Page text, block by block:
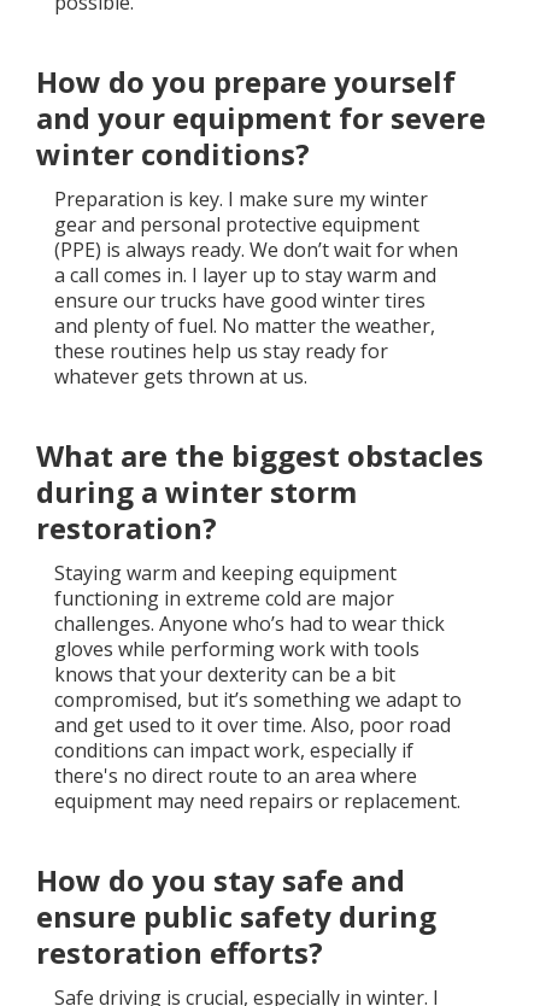
How do you prepare yourself
and your equipment for severe
winter conditions?
Preparation is key. I make sure my winter
gear and personal protective equipment
(PPE) is always ready. We don’t wait for when
a call comes in. I layer up to stay warm and
ensure our trucks have good winter tires
and plenty of fuel. No matter the weather,
these routines help us stay ready for
whatever gets thrown at us.
What are the biggest obstacles
during a winter storm
restoration?
Staying warm and keeping equipment
functioning in extreme cold are major
challenges. Anyone who’s had to wear thick
gloves while performing work with tools
knows that your dexterity can be a bit
compromised, but it’s something we adapt to
and get used to it over time. Also, poor road
conditions can impact work, especially if
there's no direct route to an area where
equipment may need repairs or replacement.
How do you stay safe and
ensure public safety during
restoration efforts?
Safe driving is crucial, especially in winter. I